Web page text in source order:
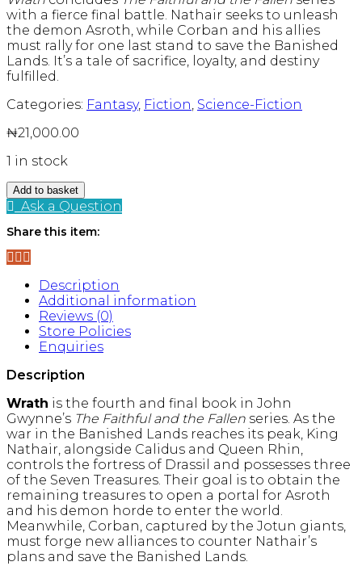
with a fierce final battle. Nathair seeks to unleash
the demon Asroth, while Corban and his allies
must rally for one last stand to save the Banished
Lands. It’s a tale of sacrifice, loyalty, and destiny
fulfilled.
Categories: Fantasy, Fiction, Science-Fiction
₦21,000.00
1 in stock
Wrath
(The
and
the
Fallen,
Book
quantity
Add to basket
Ask a Question
Share this item:
Description
Additional information
Reviews (0)
Store Policies
Enquiries
Description
Wrath is the fourth and final book in John
Gwynne’s The Faithful and the Fallen series. As the
war in the Banished Lands reaches its peak, King
Nathair, alongside Calidus and Queen Rhin,
controls the fortress of Drassil and possesses three
of the Seven Treasures. Their goal is to obtain the
remaining treasures to open a portal for Asroth
and his demon horde to enter the world.
Meanwhile, Corban, captured by the Jotun giants,
must forge new alliances to counter Nathair’s
plans and save the Banished Lands.